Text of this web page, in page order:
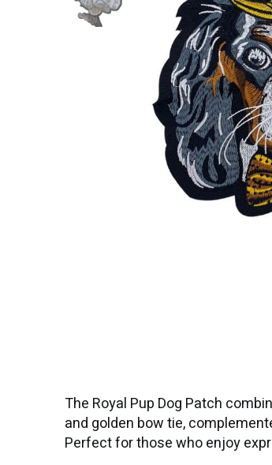
The Royal Pup Dog Patch
and golden bow tie,
Perfect for those who enjoy